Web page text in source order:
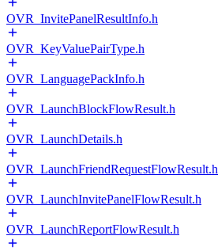
OVR_InvitePanelResultInfo.h
OVR_KeyValuePairType.h
OVR_LanguagePackInfo.h
OVR_LaunchBlockFlowResult.h
OVR_LaunchDetails.h
OVR_LaunchFriendRequestFlowResult.h
OVR_LaunchInvitePanelFlowResult.h
OVR_LaunchReportFlowResult.h